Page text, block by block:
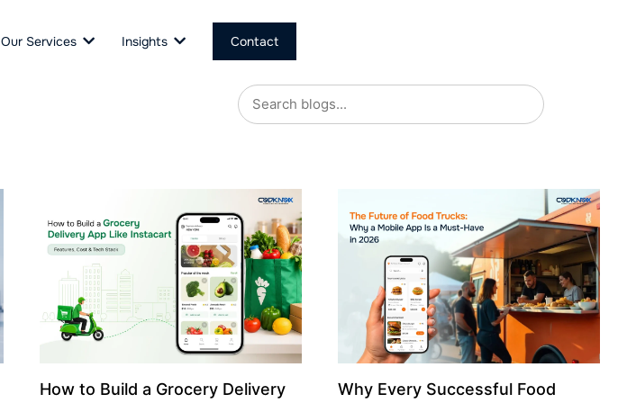
Our Services Insights Contact
How to Build a Grocery Delivery
Why Every Successful Food